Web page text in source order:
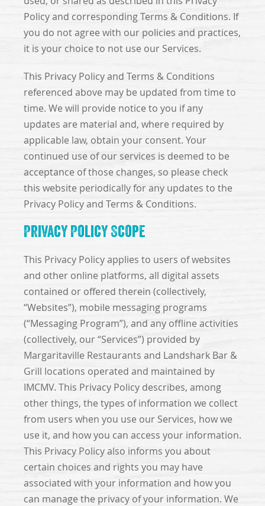
Policy and corresponding Terms & Conditions. If
you do not agree with our policies and practices,
it is your choice to not use our Services.
This Privacy Policy and Terms & Conditions
referenced above may be updated from time to
time. We will provide notice to you if any
updates are material and, where required by
applicable law, obtain your consent. Your
continued use of our services is deemed to be
acceptance of those changes, so please check
this website periodically for any updates to the
Privacy Policy and Terms & Conditions.
Privacy Policy Scope
This Privacy Policy applies to users of websites
and other online platforms, all digital assets
contained or offered therein (collectively,
“Websites”), mobile messaging programs
(“Messaging Program”), and any offline activities
(collectively, our “Services”) provided by
Margaritaville Restaurants and Landshark Bar &
Grill locations operated and maintained by
IMCMV. This Privacy Policy describes, among
other things, the types of information we collect
from users when you use our Services, how we
use it, and how you can access your information.
This Privacy Policy also informs you about
certain choices and rights you may have
associated with your information and how you
can manage the privacy of your information. We